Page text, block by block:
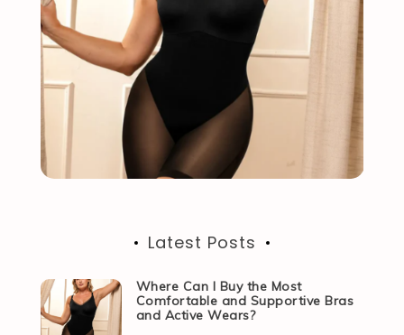
Latest Posts
Where Can I Buy the Most
Comfortable and Supportive Bras
and Active Wears?